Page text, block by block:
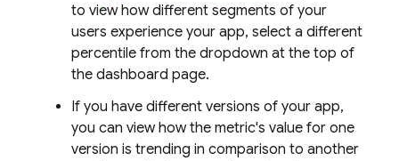
to view how different segments of your
users experience your app, select a different
percentile from the dropdown at the top of
the dashboard page.
If you have different versions of your app,
you can view how the metric's value for one
version is trending in comparison to another